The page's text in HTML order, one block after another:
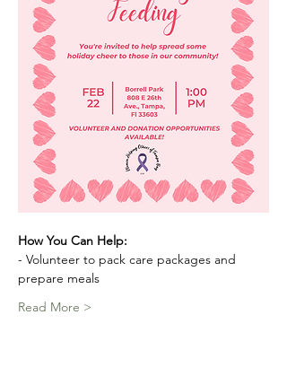
How You Can Help:
- Volunteer to pack care packages and
prepare meals
Read More >